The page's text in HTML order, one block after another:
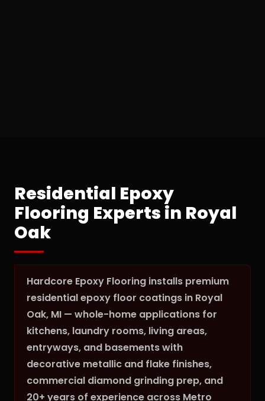
Residential Epoxy
Flooring Experts in Royal
Oak
Hardcore Epoxy Flooring installs premium
residential epoxy floor coatings in Royal
Oak, MI — whole-home applications for
kitchens, laundry rooms, living areas,
entryways, and basements with
decorative metallic and flake finishes,
commercial diamond grinding prep, and
20+ years of experience across Metro